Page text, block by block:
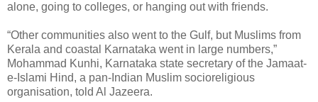
alone, going to colleges, or hanging out with friends.
“Other communities also went to the Gulf, but Muslims from
Kerala and coastal Karnataka went in large numbers,”
Mohammad Kunhi, Karnataka state secretary of the Jamaat-
e-Islami Hind, a pan-Indian Muslim socioreligious
organisation, told Al Jazeera.